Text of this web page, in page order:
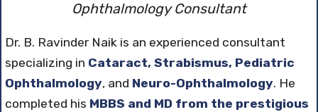
Ophthalmology Consultant
Dr. B. Ravinder Naik is an experienced consultant
specializing in Cataract, Strabismus, Pediatric
Ophthalmology, and Neuro-Ophthalmology. He
completed his MBBS and MD from the prestigious